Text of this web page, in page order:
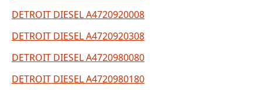
DETROIT DIESEL A4720920008
DETROIT DIESEL A4720920308
DETROIT DIESEL A4720980080
DETROIT DIESEL A4720980180